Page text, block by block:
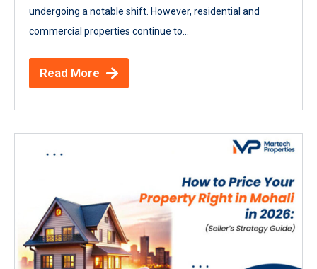
undergoing a notable shift. However, residential and
commercial properties continue to...
Read More